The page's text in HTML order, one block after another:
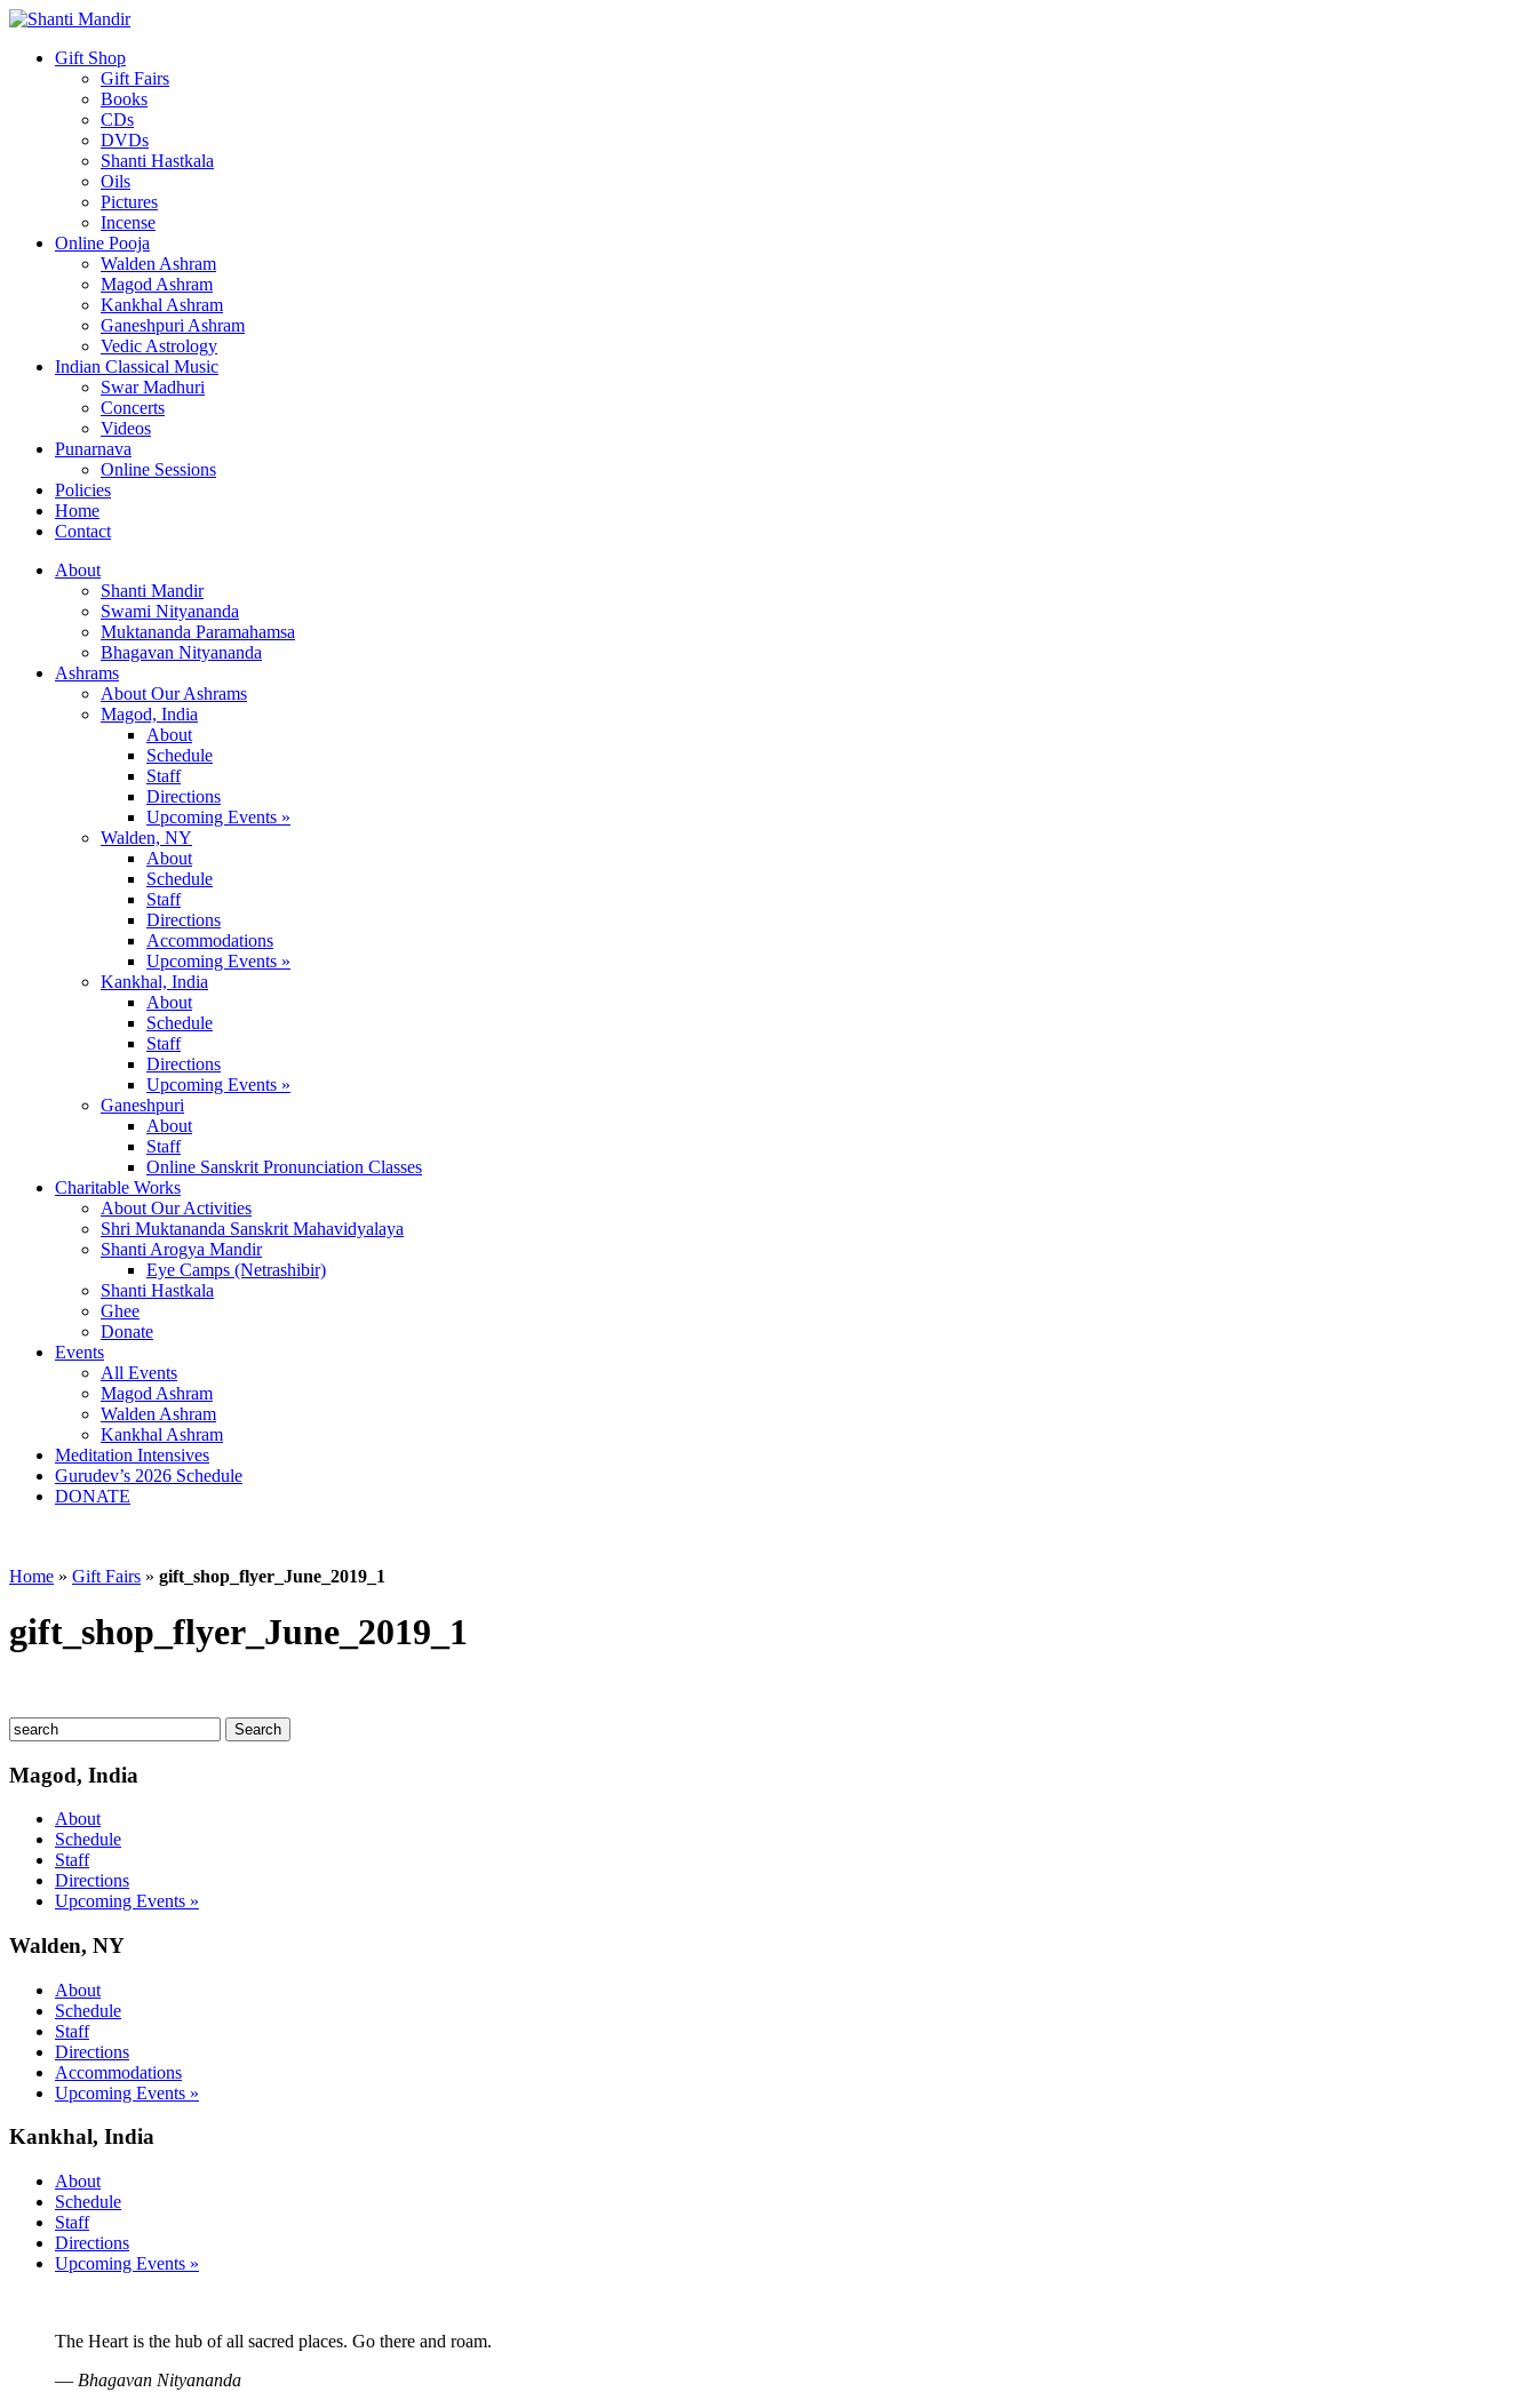
Gift Shop
Gift Fairs
Books
CDs
DVDs
Shanti Hastkala
Oils
Pictures
Incense
Online Pooja
Walden Ashram
Magod Ashram
Kankhal Ashram
Ganeshpuri Ashram
Vedic Astrology
Indian Classical Music
Swar Madhuri
Concerts
Videos
Punarnava
Online Sessions
Policies
Home
Contact
About
Shanti Mandir
Swami Nityananda
Muktananda Paramahamsa
Bhagavan Nityananda
Ashrams
About Our Ashrams
Magod, India
About
Schedule
Staff
Directions
Upcoming Events »
Walden, NY
About
Schedule
Staff
Directions
Accommodations
Upcoming Events »
Kankhal, India
About
Schedule
Staff
Directions
Upcoming Events »
Ganeshpuri
About
Staff
Online Sanskrit Pronunciation Classes
Charitable Works
About Our Activities
Shri Muktananda Sanskrit Mahavidyalaya
Shanti Arogya Mandir
Eye Camps (Netrashibir)
Shanti Hastkala
Ghee
Donate
Events
All Events
Magod Ashram
Walden Ashram
Kankhal Ashram
Meditation Intensives
Gurudev’s 2026 Schedule
DONATE
Home » Gift Fairs » gift_shop_flyer_June_2019_1
gift_shop_flyer_June_2019_1
Magod, India
About
Schedule
Staff
Directions
Upcoming Events »
Walden, NY
About
Schedule
Staff
Directions
Accommodations
Upcoming Events »
Kankhal, India
About
Schedule
Staff
Directions
Upcoming Events »
The Heart is the hub of all sacred places. Go there and roam.
— Bhagavan Nityananda